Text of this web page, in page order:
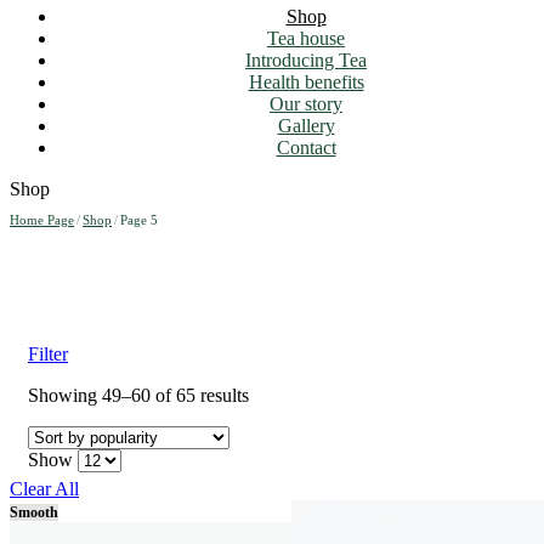
Shop
Tea house
Introducing Tea
Health benefits
Our story
Gallery
Contact
Shop
Home Page/Shop /Page 5
Filter
Showing 49–60 of 65 resultsSorted
Show
Clear All
Smooth